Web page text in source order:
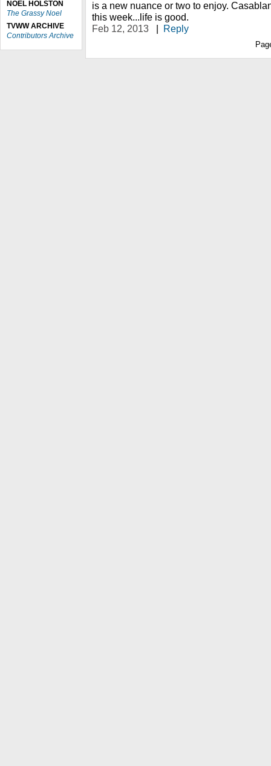
NOEL HOLSTON
The Grassy Noel
TVWW ARCHIVE
Contributors Archive
is a new nuance or two to enjoy.
this week...life is good.
Feb 12, 2013
| Reply